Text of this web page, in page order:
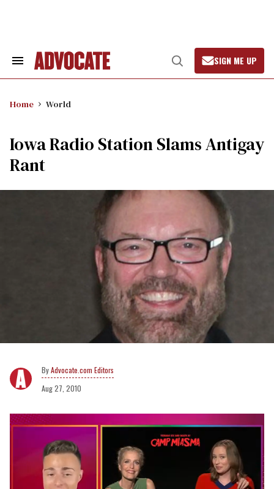
Search
Open
Search
SIGN ME UP
Home World
Iowa Radio Station Slams Antigay
Rant
Advocate.com Editors
Aug 27, 2010